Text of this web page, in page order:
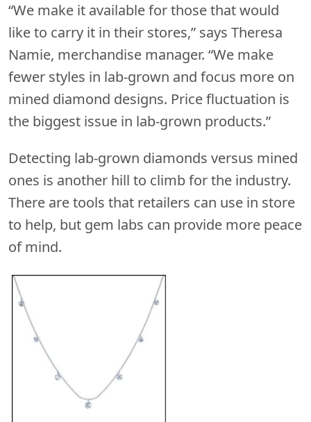
“We make it available for those that would
like to carry it in their stores,” says Theresa
Namie, merchandise manager. “We make
fewer styles in lab-grown and focus more on
mined diamond designs. Price fluctuation is
the biggest issue in lab-grown products.”
Detecting lab-grown diamonds versus mined
ones is another hill to climb for the industry.
There are tools that retailers can use in store
to help, but gem labs can provide more peace
of mind.